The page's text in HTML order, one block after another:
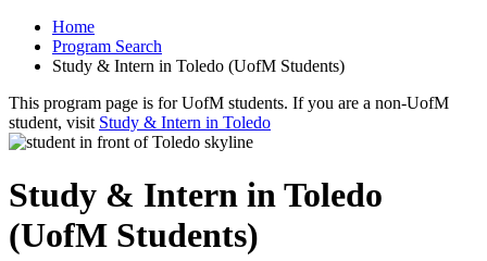
Home
Program Search
Study & Intern in Toledo (UofM Students)
This program page is for UofM students. If you are a non-UofM
student, visit Study & Intern in Toledo
Study & Intern in Toledo
(UofM Students)